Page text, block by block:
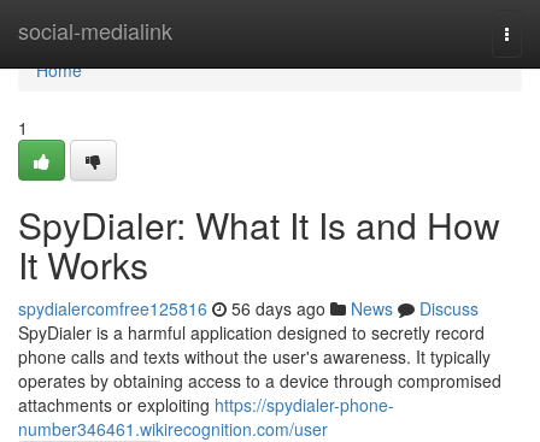
social-medialink
Home
Home
1
SpyDialer: What It Is and How
It Works
spydialercomfree125816 56 days ago News
Discuss
SpyDialer is a harmful application designed to secretly record
phone calls and texts without the user's awareness. It typically
operates by obtaining access to a device through compromised
attachments or exploiting https://spydialer-phone-
number346461.wikirecognition.com/user